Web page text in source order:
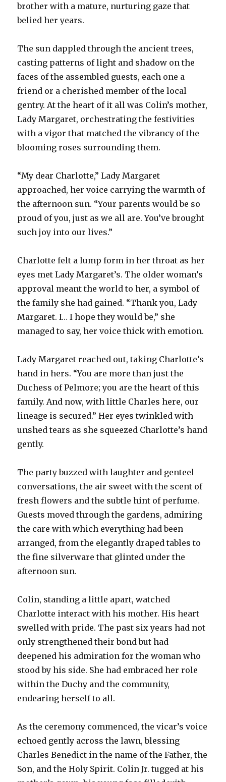
brother with a mature, nurturing gaze that
belied her years.
The sun dappled through the ancient trees,
casting patterns of light and shadow on the
faces of the assembled guests, each one a
friend or a cherished member of the local
gentry. At the heart of it all was Colin’s mother,
Lady Margaret, orchestrating the festivities
with a vigor that matched the vibrancy of the
blooming roses surrounding them.
“My dear Charlotte,” Lady Margaret
approached, her voice carrying the warmth of
the afternoon sun. “Your parents would be so
proud of you, just as we all are. You’ve brought
such joy into our lives.”
Charlotte felt a lump form in her throat as her
eyes met Lady Margaret’s. The older woman’s
approval meant the world to her, a symbol of
the family she had gained. “Thank you, Lady
Margaret. I… I hope they would be,” she
managed to say, her voice thick with emotion.
Lady Margaret reached out, taking Charlotte’s
hand in hers. “You are more than just the
Duchess of Pelmore; you are the heart of this
family. And now, with little Charles here, our
lineage is secured.” Her eyes twinkled with
unshed tears as she squeezed Charlotte’s hand
gently.
The party buzzed with laughter and genteel
conversations, the air sweet with the scent of
fresh flowers and the subtle hint of perfume.
Guests moved through the gardens, admiring
the care with which everything had been
arranged, from the elegantly draped tables to
the fine silverware that glinted under the
afternoon sun.
Colin, standing a little apart, watched
Charlotte interact with his mother. His heart
swelled with pride. The past six years had not
only strengthened their bond but had
deepened his admiration for the woman who
stood by his side. She had embraced her role
within the Duchy and the community,
endearing herself to all.
As the ceremony commenced, the vicar’s voice
echoed gently across the lawn, blessing
Charles Benedict in the name of the Father, the
Son, and the Holy Spirit. Colin Jr. tugged at his